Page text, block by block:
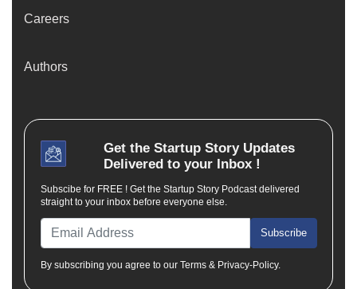
Careers
Authors
Get the Startup StoryUpdates
Delivered to your Inbox !
Subscibe for FREE ! Get the Startup Story Podcast delivered
straight to your inbox before everyone else.
Subscribe
By subscribing you agree to our Terms & Privacy-Policy.